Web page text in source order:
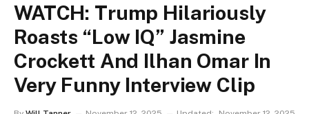
WATCH: Trump Hilariously
Roasts “Low IQ” Jasmine
Crockett And Ilhan Omar In
Very Funny Interview Clip